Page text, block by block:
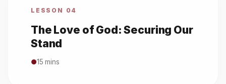
LESSON 04
The Love of God: Securing Our
Stand
●15 mins